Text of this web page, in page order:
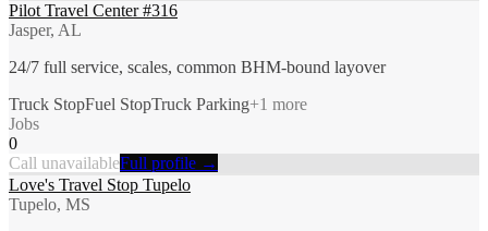
Pilot Travel Center #316
Jasper, AL
24/7 full service, scales, common BHM-bound layover
Truck StopFuel StopTruck Parking+1 more
Jobs
0
Call unavailableFull profile →
Love's Travel Stop Tupelo
Tupelo, MS